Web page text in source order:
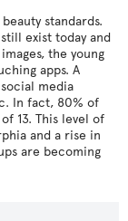
standards.
exist today and
the young
apps. A
media
In fact, 80% of
13. This level of
and a rise in
are becoming